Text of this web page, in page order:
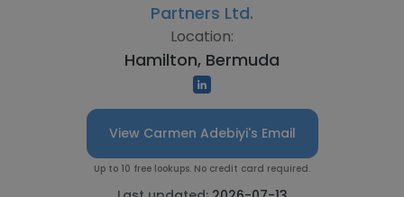
Partners Ltd.
Location:
Hamilton, Bermuda
View Carmen Adebiyi's Email
Up to 10 free lookups. No credit card required.